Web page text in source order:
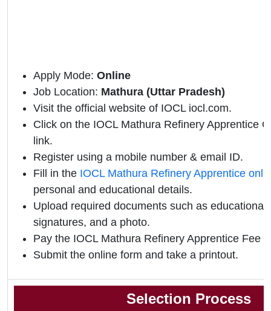
Apply Mode: Online
Job Location: Mathura (Uttar Pradesh)
Visit the official website of IOCL iocl.com.
Click on the IOCL Mathura Refinery Apprentice
link.
Register using a mobile number & email ID.
Fill in the IOCL Mathura Refinery Apprentice
personal and educational details.
Upload required documents such as educational
signatures, and a photo.
Pay the IOCL Mathura Refinery Apprentice Fee
Submit the online form and take a printout.
Selection Process